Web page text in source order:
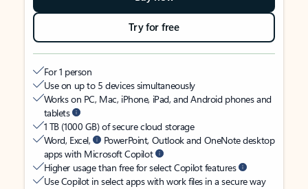
Try for free
For 1 person
Use on up to 5 devices simultaneously
Works on PC, Mac, iPhone, iPad, and Android phones and
tablets
1 TB (1000 GB) of secure cloud storage
Word, Excel,
PowerPoint, Outlook and OneNote desktop
apps with Microsoft Copilot
Higher usage than free for select Copilot features
Use Copilot in select apps with work files in a secure way